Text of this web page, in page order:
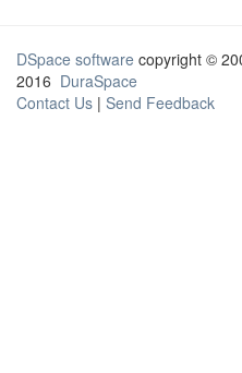
DSpace software copyright ©
2016 DuraSpace
Contact Us | Send Feedback